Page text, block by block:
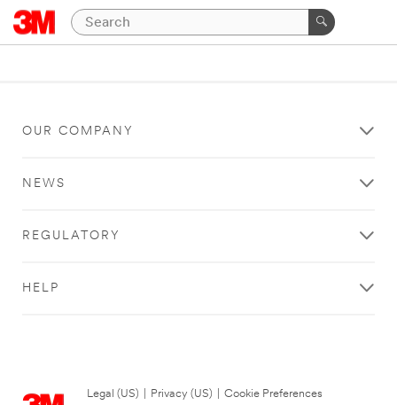
OUR COMPANY
NEWS
REGULATORY
HELP
Legal (US) Privacy (US)
Cookie Preferences